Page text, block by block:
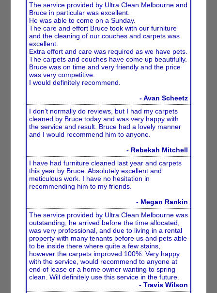
The service provided by Ultra Clean Melbourne and
Bruce in particular was excellent.
He was able to come on a Sunday.
The care and effort Bruce took with our furniture
and the cleaning of our couches and carpets was
excellent.
Extra effort and care was required as we have pets.
The carpets and couches have come up beautifully.
Bruce was on time and very friendly and the price
was very competitive.
I would definitely recommend.
- Avan Scheetz
I don’t normally do reviews, but I had my carpets
cleaned by Bruce today and was very happy with
the service and result. Bruce had a lovely manner
and I would recommend him to anyone.
- Rebekah Mitchell
I have had furniture cleaned last year and carpets
this year by Bruce. Absolutely excellent and
meticulous work. I have no hesitation in
recommending him to my friends.
- Megan Rankin
The service provided by Ultra Clean Melbourne was
outstanding, he arrived before the time allocated,
was very professional, and due to living in a rental
property with many tenants before us and pets able
to be inside there where quite a few stains,
however the carpets improved 100%. Very happy
with the service, would recommend to anyone at
end of lease or a home owner wanting to spring
clean. Will definitely use this service in the future.
- Travis Wilson